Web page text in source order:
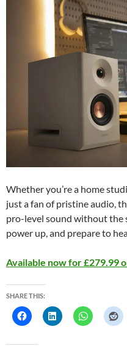
Whether you’re a home
just a fan of pristine audio,
pro-level sound without the
power up, and prepare to
Available now for £279.99
SHARE THIS: